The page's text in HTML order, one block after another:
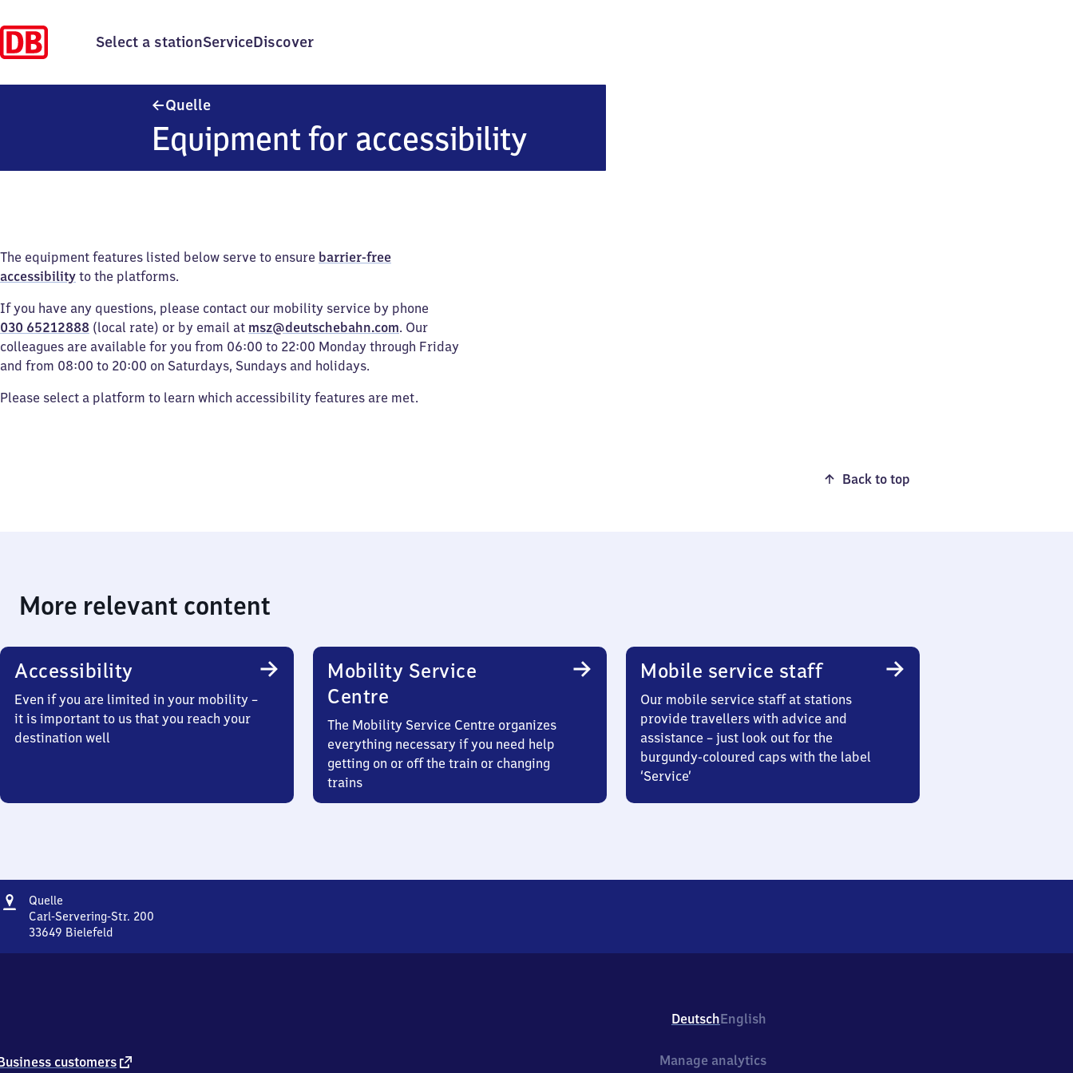
Select a stationServiceDiscover
Quelle
Equipment for accessibility
The equipment features listed below serve to ensure barrier-free
accessibility to the platforms.
If you have any questions, please contact our mobility service by phone
030 65212888 (local rate) or by email at msz@deutschebahn.com. Our
colleagues are available for you from 06:00 to 22:00 Monday through Friday
and from 08:00 to 20:00 on Saturdays, Sundays and holidays.
Please select a platform to learn which accessibility features are met.
Back to top
More relevant content
Accessibility
Even if you are limited in your mobility –
it is important to us that you reach your
destination well
Mobility Service
Centre
The Mobility Service Centre organizes
everything necessary if you need help
getting on or off the train or changing
trains
Mobile service staff
Our mobile service staff at stations
provide travellers with advice and
assistance – just look out for the
burgundy-coloured caps with the label
‘Service’
Address
Quelle
Carl-Servering-Str. 200
33649 Bielefeld
6
DeutschEnglish
customers external
Manage analytics